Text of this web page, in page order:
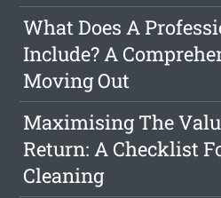
What Does A
Include? A
Moving Out
Maximising The
Return: A Checklist
Cleaning